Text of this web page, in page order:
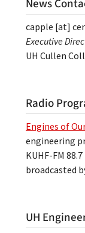
capple [at]
Executive
UH Cullen
Radio
Engines of
engineering
KUHF-FM
broadcasted
UH